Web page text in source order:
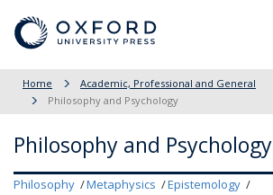
Home
Academic, Professional and General
Philosophy and Psychology
Philosophy and Psychology
Philosophy Metaphysics
Epistemology